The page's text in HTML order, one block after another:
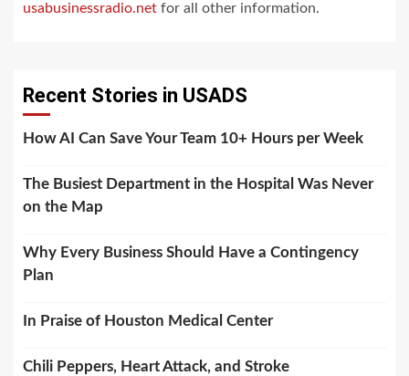
usabusinessradio.net for all other information.
Recent Stories in USADS
How AI Can Save Your Team 10+ Hours per Week
The Busiest Department in the Hospital Was Never
on the Map
Why Every Business Should Have a Contingency
Plan
In Praise of Houston Medical Center
Chili Peppers, Heart Attack, and Stroke